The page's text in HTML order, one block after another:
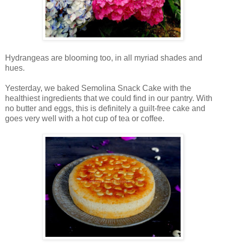
Hydrangeas are blooming too, in all myriad shades and
hues.
Yesterday, we baked Semolina Snack Cake with the
healthiest ingredients that we could find in our pantry. With
no butter and eggs, this is definitely a guilt-free cake and
goes very well with a hot cup of tea or coffee.